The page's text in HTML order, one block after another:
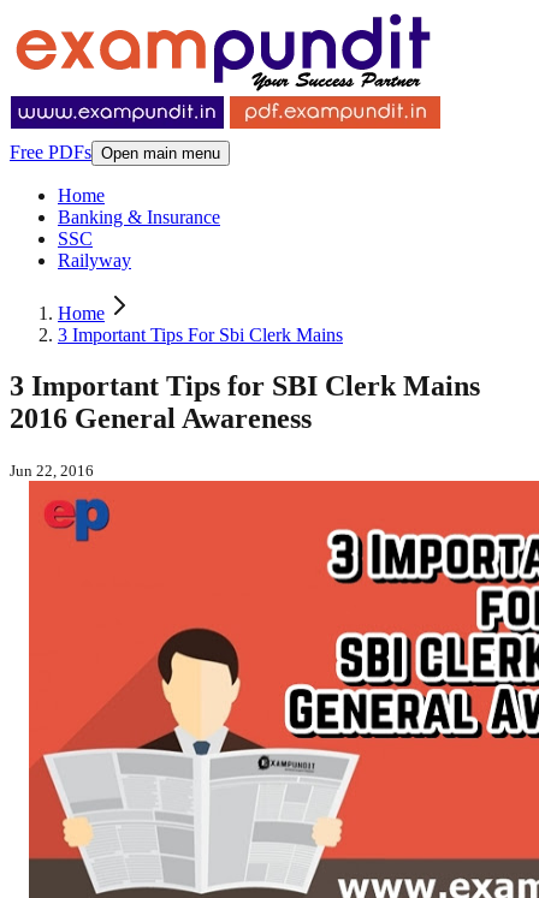
Free PDFs Open main menu
Home
Banking & Insurance
SSC
Railyway
Home
3 Important Tips For Sbi Clerk Mains
3 Important Tips for SBI Clerk Mains
2016 General Awareness
Jun 22, 2016